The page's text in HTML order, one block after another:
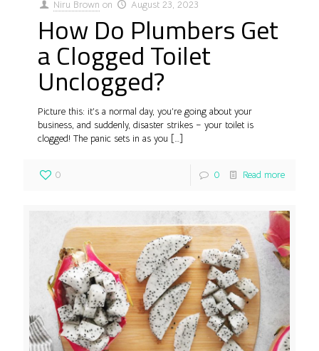
Niru Brown on August 23, 2023
How Do Plumbers Get
a Clogged Toilet
Unclogged?
Picture this: it’s a normal day, you’re going about your
business, and suddenly, disaster strikes – your toilet is
clogged! The panic sets in as you […]
0 0 Read more